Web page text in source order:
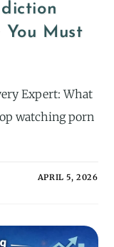
You Must
Expert: What
watching porn
APRIL 5, 2026